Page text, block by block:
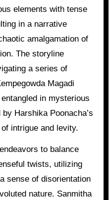
elements with tense
in a narrative
amalgamation of
The storyline
a series of
Magadi
in mysterious
Harshika Poonacha’s
intrigue and levity.
to balance
twists, utilizing
sense of disorientation
nature. Sanmitha